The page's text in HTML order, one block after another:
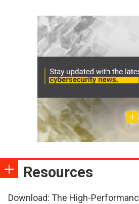
Resources
Download: The High-